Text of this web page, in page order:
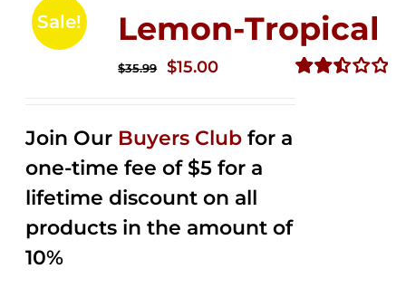
Sale!
Lemon-Tropical
$35.99
Original
$35.99.
$15.00Current
$15.00.
Join Our Buyers Club for a
one-time fee of $5 for a
lifetime discount on all
products in the amount of
10%